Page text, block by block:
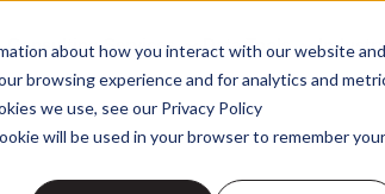
about how you interact with our website and
browsing experience and for analytics and
we use, see our Privacy Policy
will be used in your browser to remember your
Consulting Services
Consulting Services
Data Tools
Data Tools